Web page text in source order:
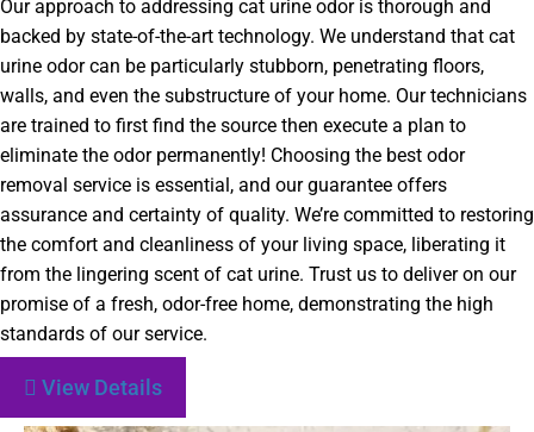
Our approach to addressing cat urine odor is thorough and
backed by state-of-the-art technology. We understand that cat
urine odor can be particularly stubborn, penetrating floors,
walls, and even the substructure of your home. Our technicians
are trained to first find the source then execute a plan to
eliminate the odor permanently! Choosing the best odor
removal service is essential, and our guarantee offers
assurance and certainty of quality. We’re committed to restoring
the comfort and cleanliness of your living space, liberating it
from the lingering scent of cat urine. Trust us to deliver on our
promise of a fresh, odor-free home, demonstrating the high
standards of our service.
View Details